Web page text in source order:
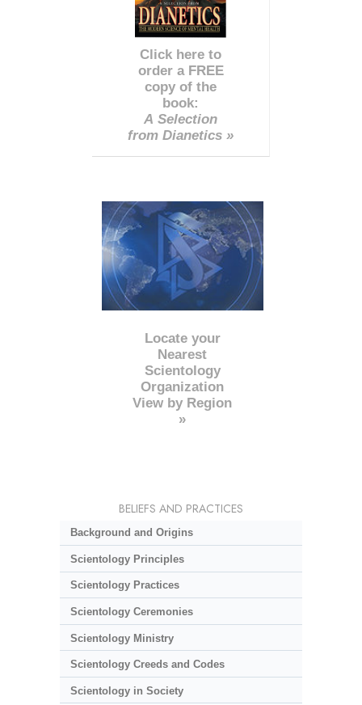
Click here to
order a FREE
copy of the
book:
A Selection
from Dianetics »
Locate your
Nearest
Scientology
Organization
View by Region
»
BELIEFS AND PRACTICES
Background and Origins
Scientology Principles
Scientology Practices
Scientology Ceremonies
Scientology Ministry
Scientology Creeds and Codes
Scientology in Society